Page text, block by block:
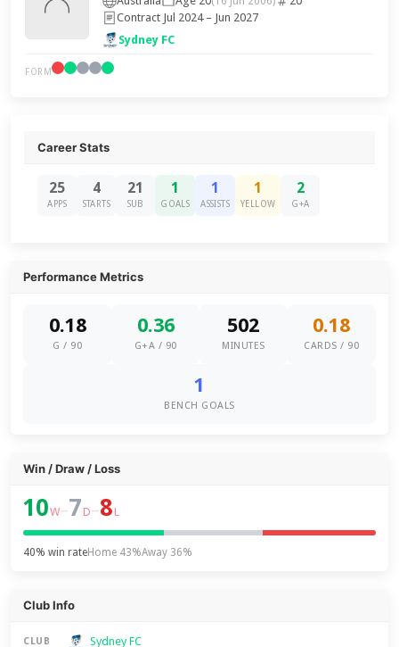
Contract Jul 2024 – Jun 2027
Sydney FC
FORM
Career Stats
25
APPS
4
STARTS
21
SUB
1
GOALS
1
ASSISTS
1
YELLOW
2
G+A
Performance Metrics
0.18
G / 90
0.36
G+A / 90
502
MINUTES
0.18
CARDS / 90
1
BENCH GOALS
Win / Draw / Loss
10W–7 D–8 L
40% win rateHome 43%Away 36%
Club Info
CLUB Sydney FC